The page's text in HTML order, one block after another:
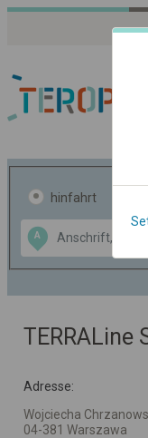
hinfahrt
A
Data CC-BY-SA
OpenStreetMap
GeoLite data by
TERRALine
Adresse:
Wojciecha
04-381 Warszawa